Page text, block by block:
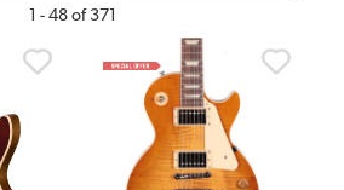
1 - 48 of 371